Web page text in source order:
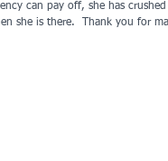
can pay off, she has
she is there.  Thank you for